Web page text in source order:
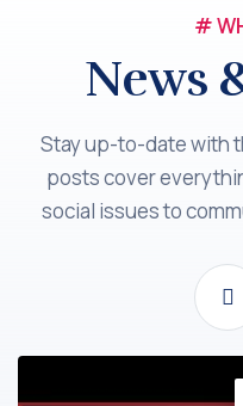
#
News
Stay up-to-date with
posts cover
social issues to